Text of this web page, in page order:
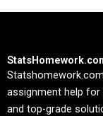
assignment help
and top-grade